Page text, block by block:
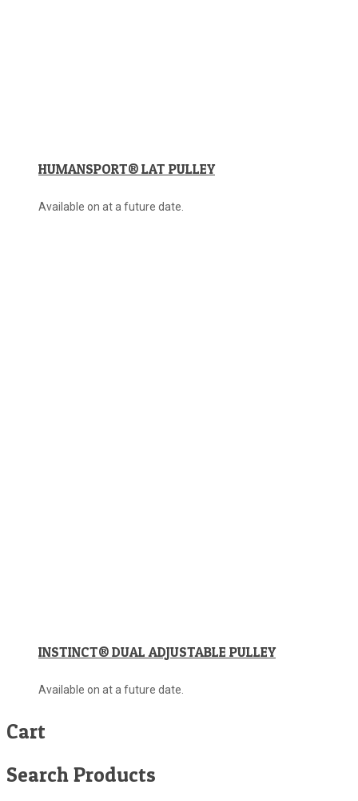
HUMANSPORT® LAT PULLEY
Available on at a future date.
INSTINCT® DUAL ADJUSTABLE PULLEY
Available on at a future date.
Cart
Search Products